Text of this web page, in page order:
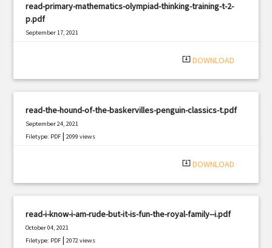
read-primary-mathematics-olympiad-thinking-training-t-2-
p.pdf
September 17, 2021
system_update_alt DOWNLOAD
read-the-hound-of-the-baskervilles-penguin-classics-t.pdf
September 24, 2021
Filetype: PDF |2099 views
system_update_alt DOWNLOAD
read-i-know-i-am-rude-but-it-is-fun-the-royal-family--i.pdf
October 04, 2021
Filetype: PDF |2072 views